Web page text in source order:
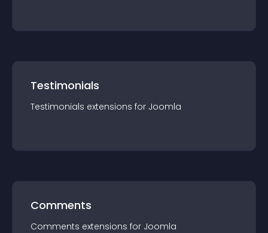
Testimonials
Testimonials extensions for Joomla
Comments
Comments extensions for Joomla